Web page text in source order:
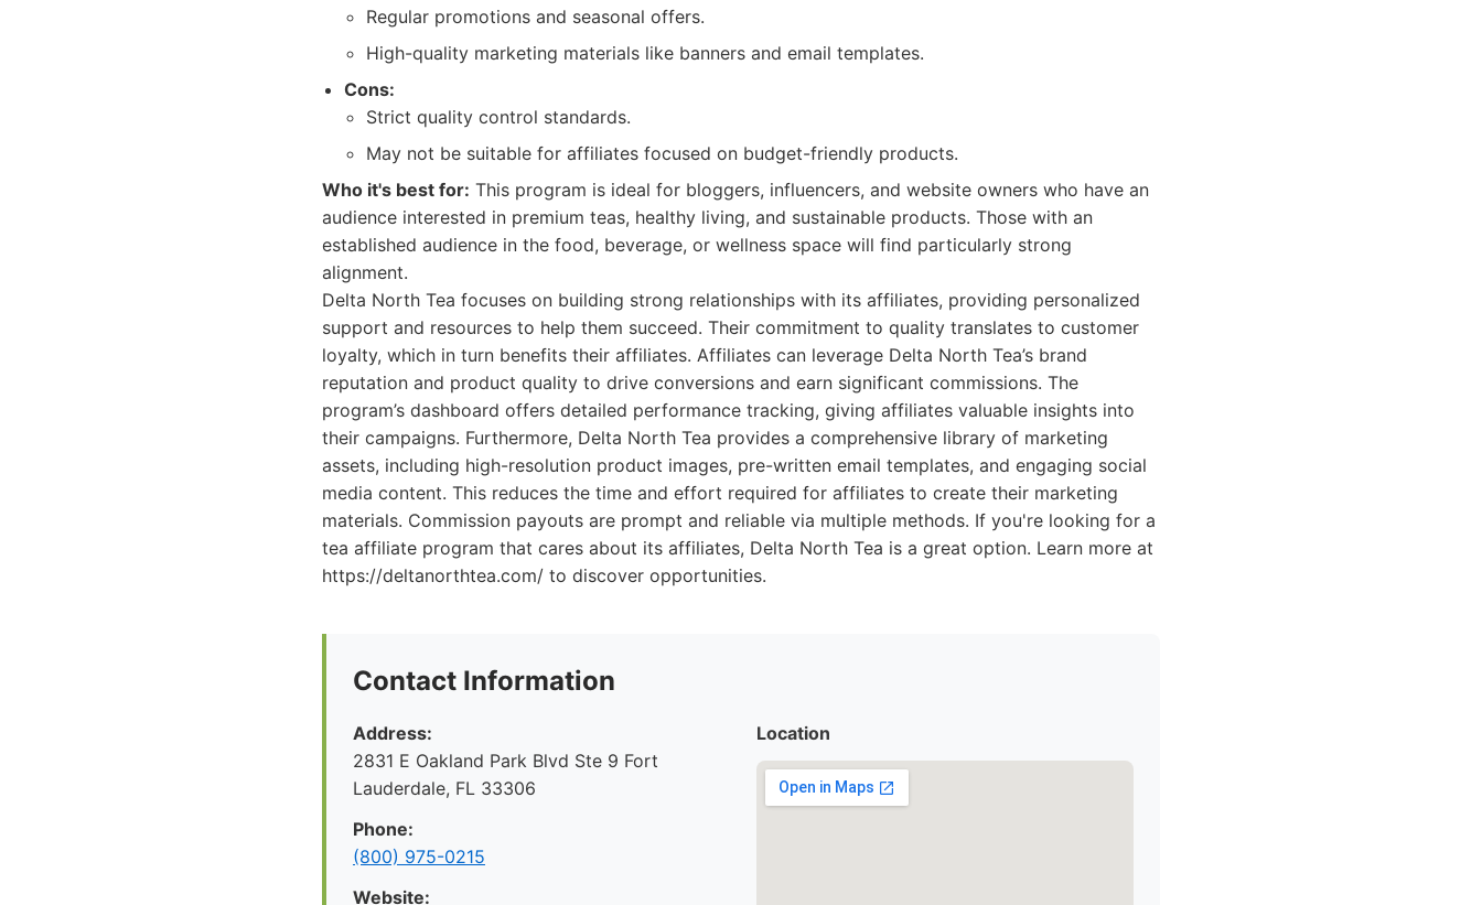
Regular promotions and seasonal offers.
High-quality marketing materials like banners and email templates.
Cons:
Strict quality control standards.
May not be suitable for affiliates focused on budget-friendly products.
Who it's best for: This program is ideal for bloggers, influencers, and website owners who have an
audience interested in premium teas, healthy living, and sustainable products. Those with an
established audience in the food, beverage, or wellness space will find particularly strong
alignment.
Delta North Tea focuses on building strong relationships with its affiliates, providing personalized
support and resources to help them succeed. Their commitment to quality translates to customer
loyalty, which in turn benefits their affiliates. Affiliates can leverage Delta North Tea’s brand
reputation and product quality to drive conversions and earn significant commissions. The
program’s dashboard offers detailed performance tracking, giving affiliates valuable insights into
their campaigns. Furthermore, Delta North Tea provides a comprehensive library of marketing
assets, including high-resolution product images, pre-written email templates, and engaging social
media content. This reduces the time and effort required for affiliates to create their marketing
materials. Commission payouts are prompt and reliable via multiple methods. If you're looking for a
tea affiliate program that cares about its affiliates, Delta North Tea is a great option. Learn more at
https://deltanorthtea.com/ to discover opportunities.
Contact Information
Address:
2831 E Oakland Park Blvd Ste 9 Fort
Lauderdale, FL 33306
Phone:
(800) 975-0215
Website:
Location